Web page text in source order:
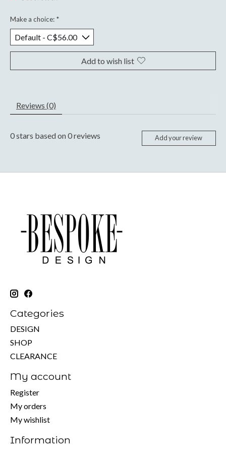
Make a choice: *
Add to wish list
Reviews (0)
0stars based on0reviews Add your review
Categories
DESIGN
SHOP
CLEARANCE
My account
Register
My orders
My wishlist
Information